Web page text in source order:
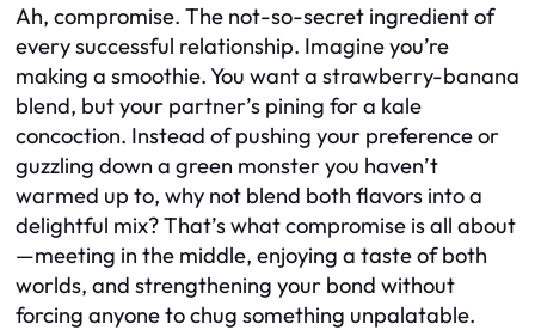
Ah, compromise. The not-so-secret ingredient of
every successful relationship. Imagine you’re
making a smoothie. You want a strawberry-banana
blend, but your partner’s pining for a kale
concoction. Instead of pushing your preference or
guzzling down a green monster you haven’t
warmed up to, why not blend both flavors into a
delightful mix? That’s what compromise is all about
—meeting in the middle, enjoying a taste of both
worlds, and strengthening your bond without
forcing anyone to chug something unpalatable.